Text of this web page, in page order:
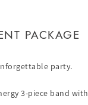
PACKAGE
party.
3-piece band